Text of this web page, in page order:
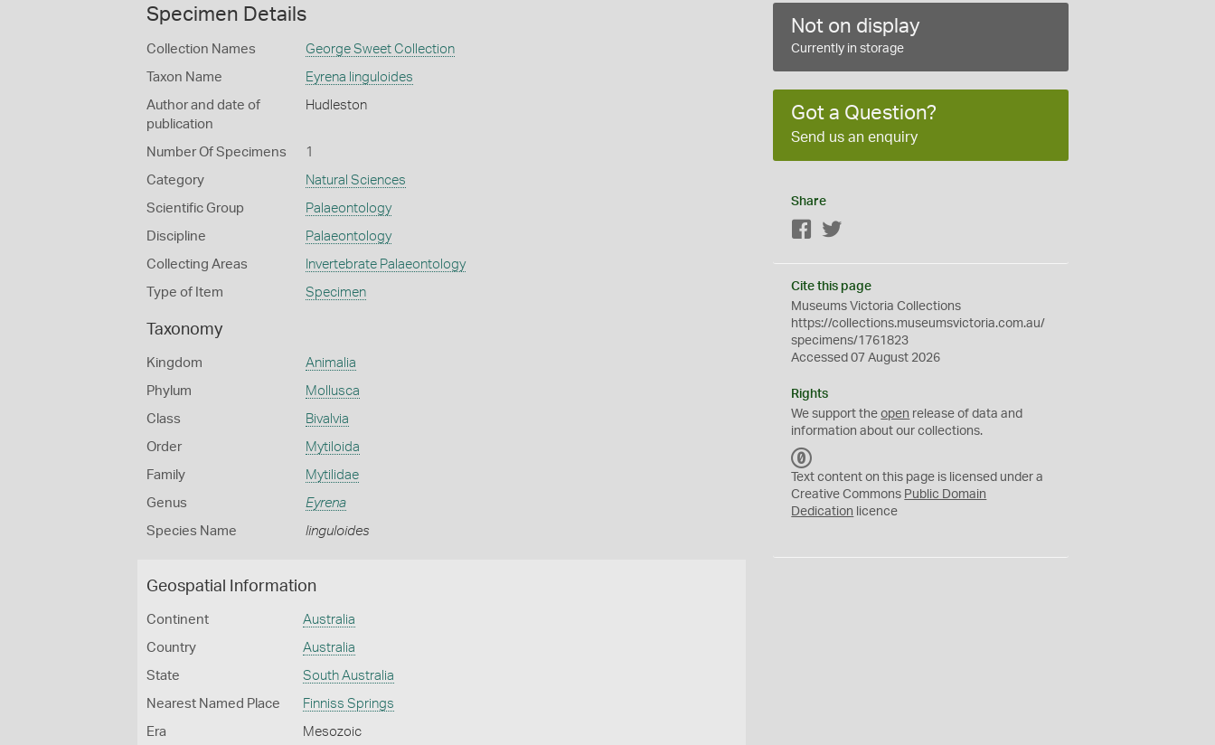
Specimen Details
Collection Names George Sweet Collection
Taxon Name Eyrena linguloides
Author and date of
publication
Hudleston
Number Of Specimens 1
Category Natural Sciences
Scientific Group Palaeontology
Discipline Palaeontology
Collecting Areas Invertebrate Palaeontology
Type of Item Specimen
Taxonomy
Kingdom Animalia
Phylum Mollusca
Class Bivalvia
Order Mytiloida
Family Mytilidae
Genus Eyrena
Species Name linguloides
Geospatial Information
Continent Australia
Country Australia
State South Australia
Nearest Named Place Finniss Springs
Era Mesozoic
Not on display
Currently in storage
Got a Question?
Send us an enquiry
Share
Facebook
Cite this page
Museums Victoria Collections
https://collections.museumsvictoria.com.au/
specimens/1761823
Accessed 07 August 2026
Rights
We support theopen release of data and
information about our collections.
C
0
Text content on this page is licensed under a
Creative Commons Public Domain
Dedication licence